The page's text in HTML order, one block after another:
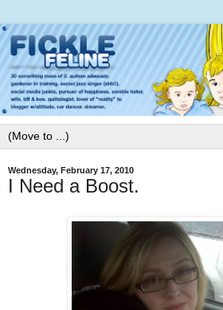
Wednesday, February 17, 2010
I Need a Boost.